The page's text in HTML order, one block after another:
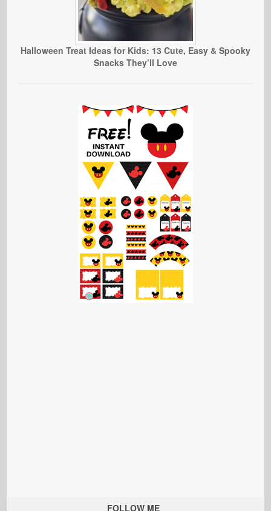
Halloween Treat Ideas for Kids: 13 Cute, Easy & Spooky
Snacks They’ll Love
FOLLOW ME